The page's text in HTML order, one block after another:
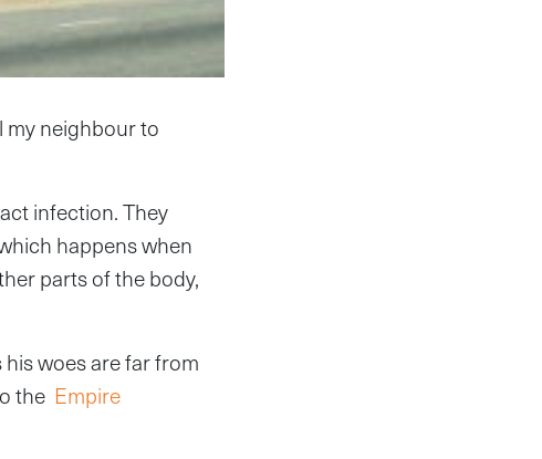
my neighbour to
infection. They
happens when
parts of the body,
woes are far from
the Empire